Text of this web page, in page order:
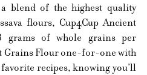
blend of the highest quality
flours, Cup4Cup Ancient
grams of whole grains per
Grains Flour one-for-one with
recipes, knowing you’ll